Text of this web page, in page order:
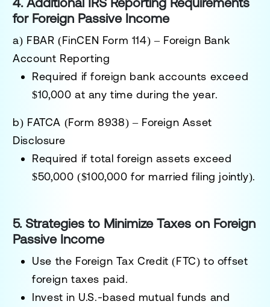
for Foreign Passive Income
a) FBAR (FinCEN Form 114) – Foreign Bank
Account Reporting
Required ifforeign bank accounts exceed
$10,000 at any time during the year.
b) FATCA (Form 8938) – Foreign Asset
Disclosure
Required if totalforeign assets exceed
$50,000 ($100,000 for married filing jointly).
5. Strategies to Minimize Taxes on Foreign
Passive Income
Use the Foreign Tax Credit (FTC) to offset
foreign taxes paid.
Invest in U.S.-based mutual funds and